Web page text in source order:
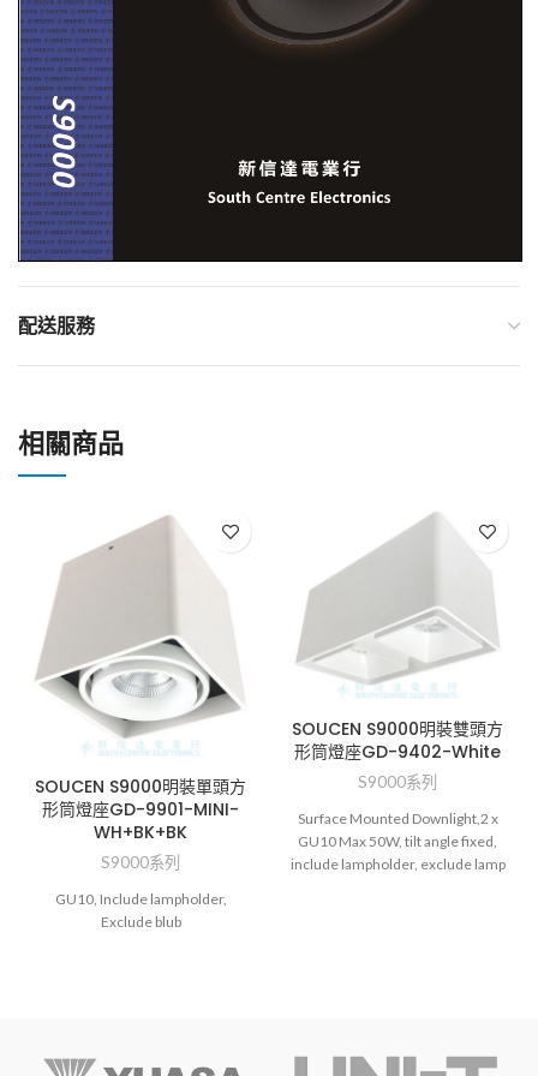
配送服務
相關商品
SOUCEN S9000明裝單頭方
形筒燈座GD-9901-MINI-
WH+BK+BK
S9000系列
GU10, Include lampholder,
Exclude blub
SOUCEN S9000明裝雙頭方
形筒燈座GD-9402-White
S9000系列
Surface Mounted Downlight,2 x
GU10 Max 50W, tilt angle fixed,
include lampholder, exclude lamp